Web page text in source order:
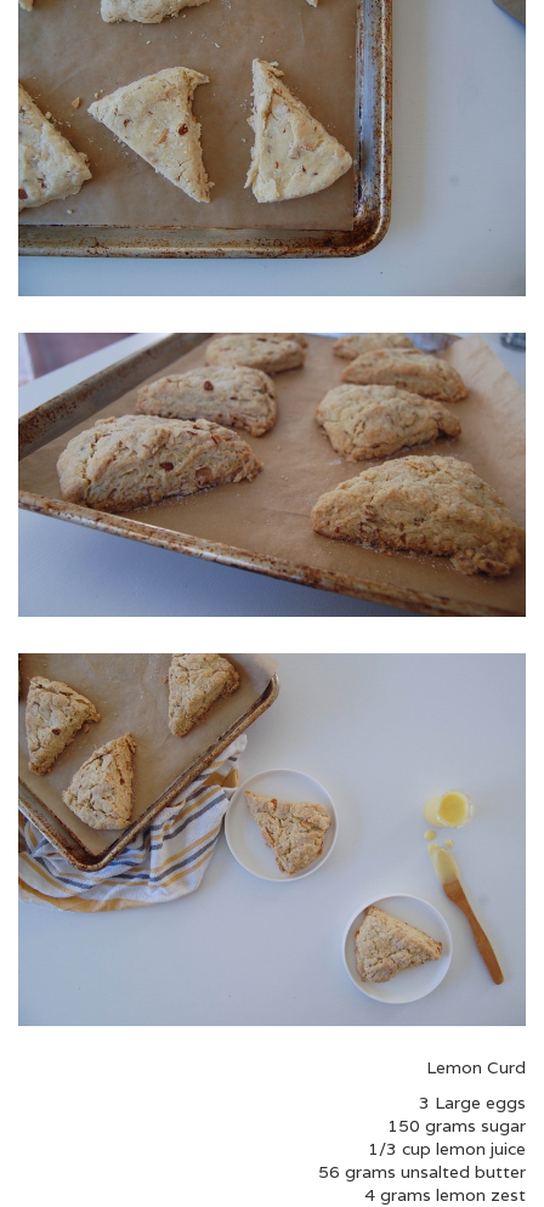
Lemon Curd
3 Large eggs
150 grams sugar
1/3 cup lemon juice
56 grams unsalted butter
4 grams lemon zest